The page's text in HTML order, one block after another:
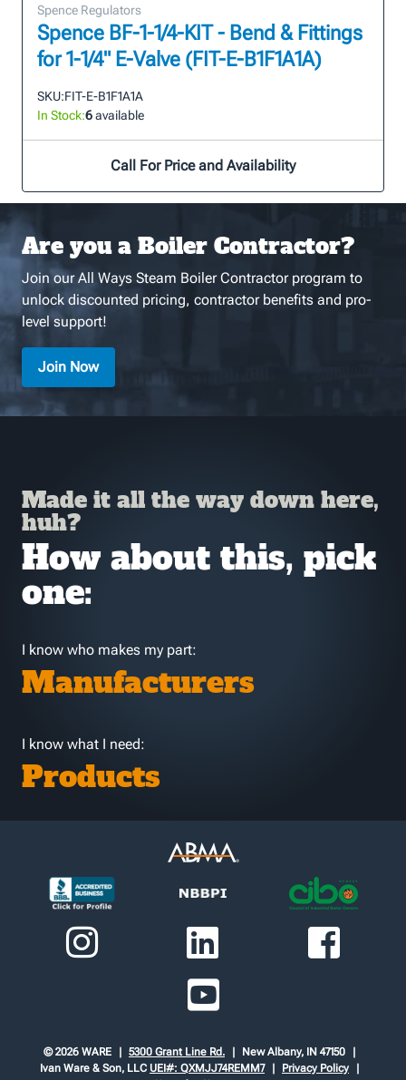
Spence Regulators
Spence BF-1-1/4-KIT - Bend & Fittings
for 1-1/4" E-Valve (FIT-E-B1F1A1A)
SKU:FIT-E-B1F1A1A
In Stock:6available
Call For Price and Availability
Are you a Boiler Contractor?
Join our All Ways Steam Boiler Contractor program to
unlock discounted pricing, contractor benefits and pro-
level support!
Join Now
Made it all the way down here,
huh?
How about this, pick
one:
I know who makes my part:
Manufacturers
I know what I need:
Products
© 2026 WARE 5300 Grant Line Rd.
New Albany, IN 47150
Ivan Ware & Son, LLC UEI#: QXMJJ74REMM7
Privacy Policy